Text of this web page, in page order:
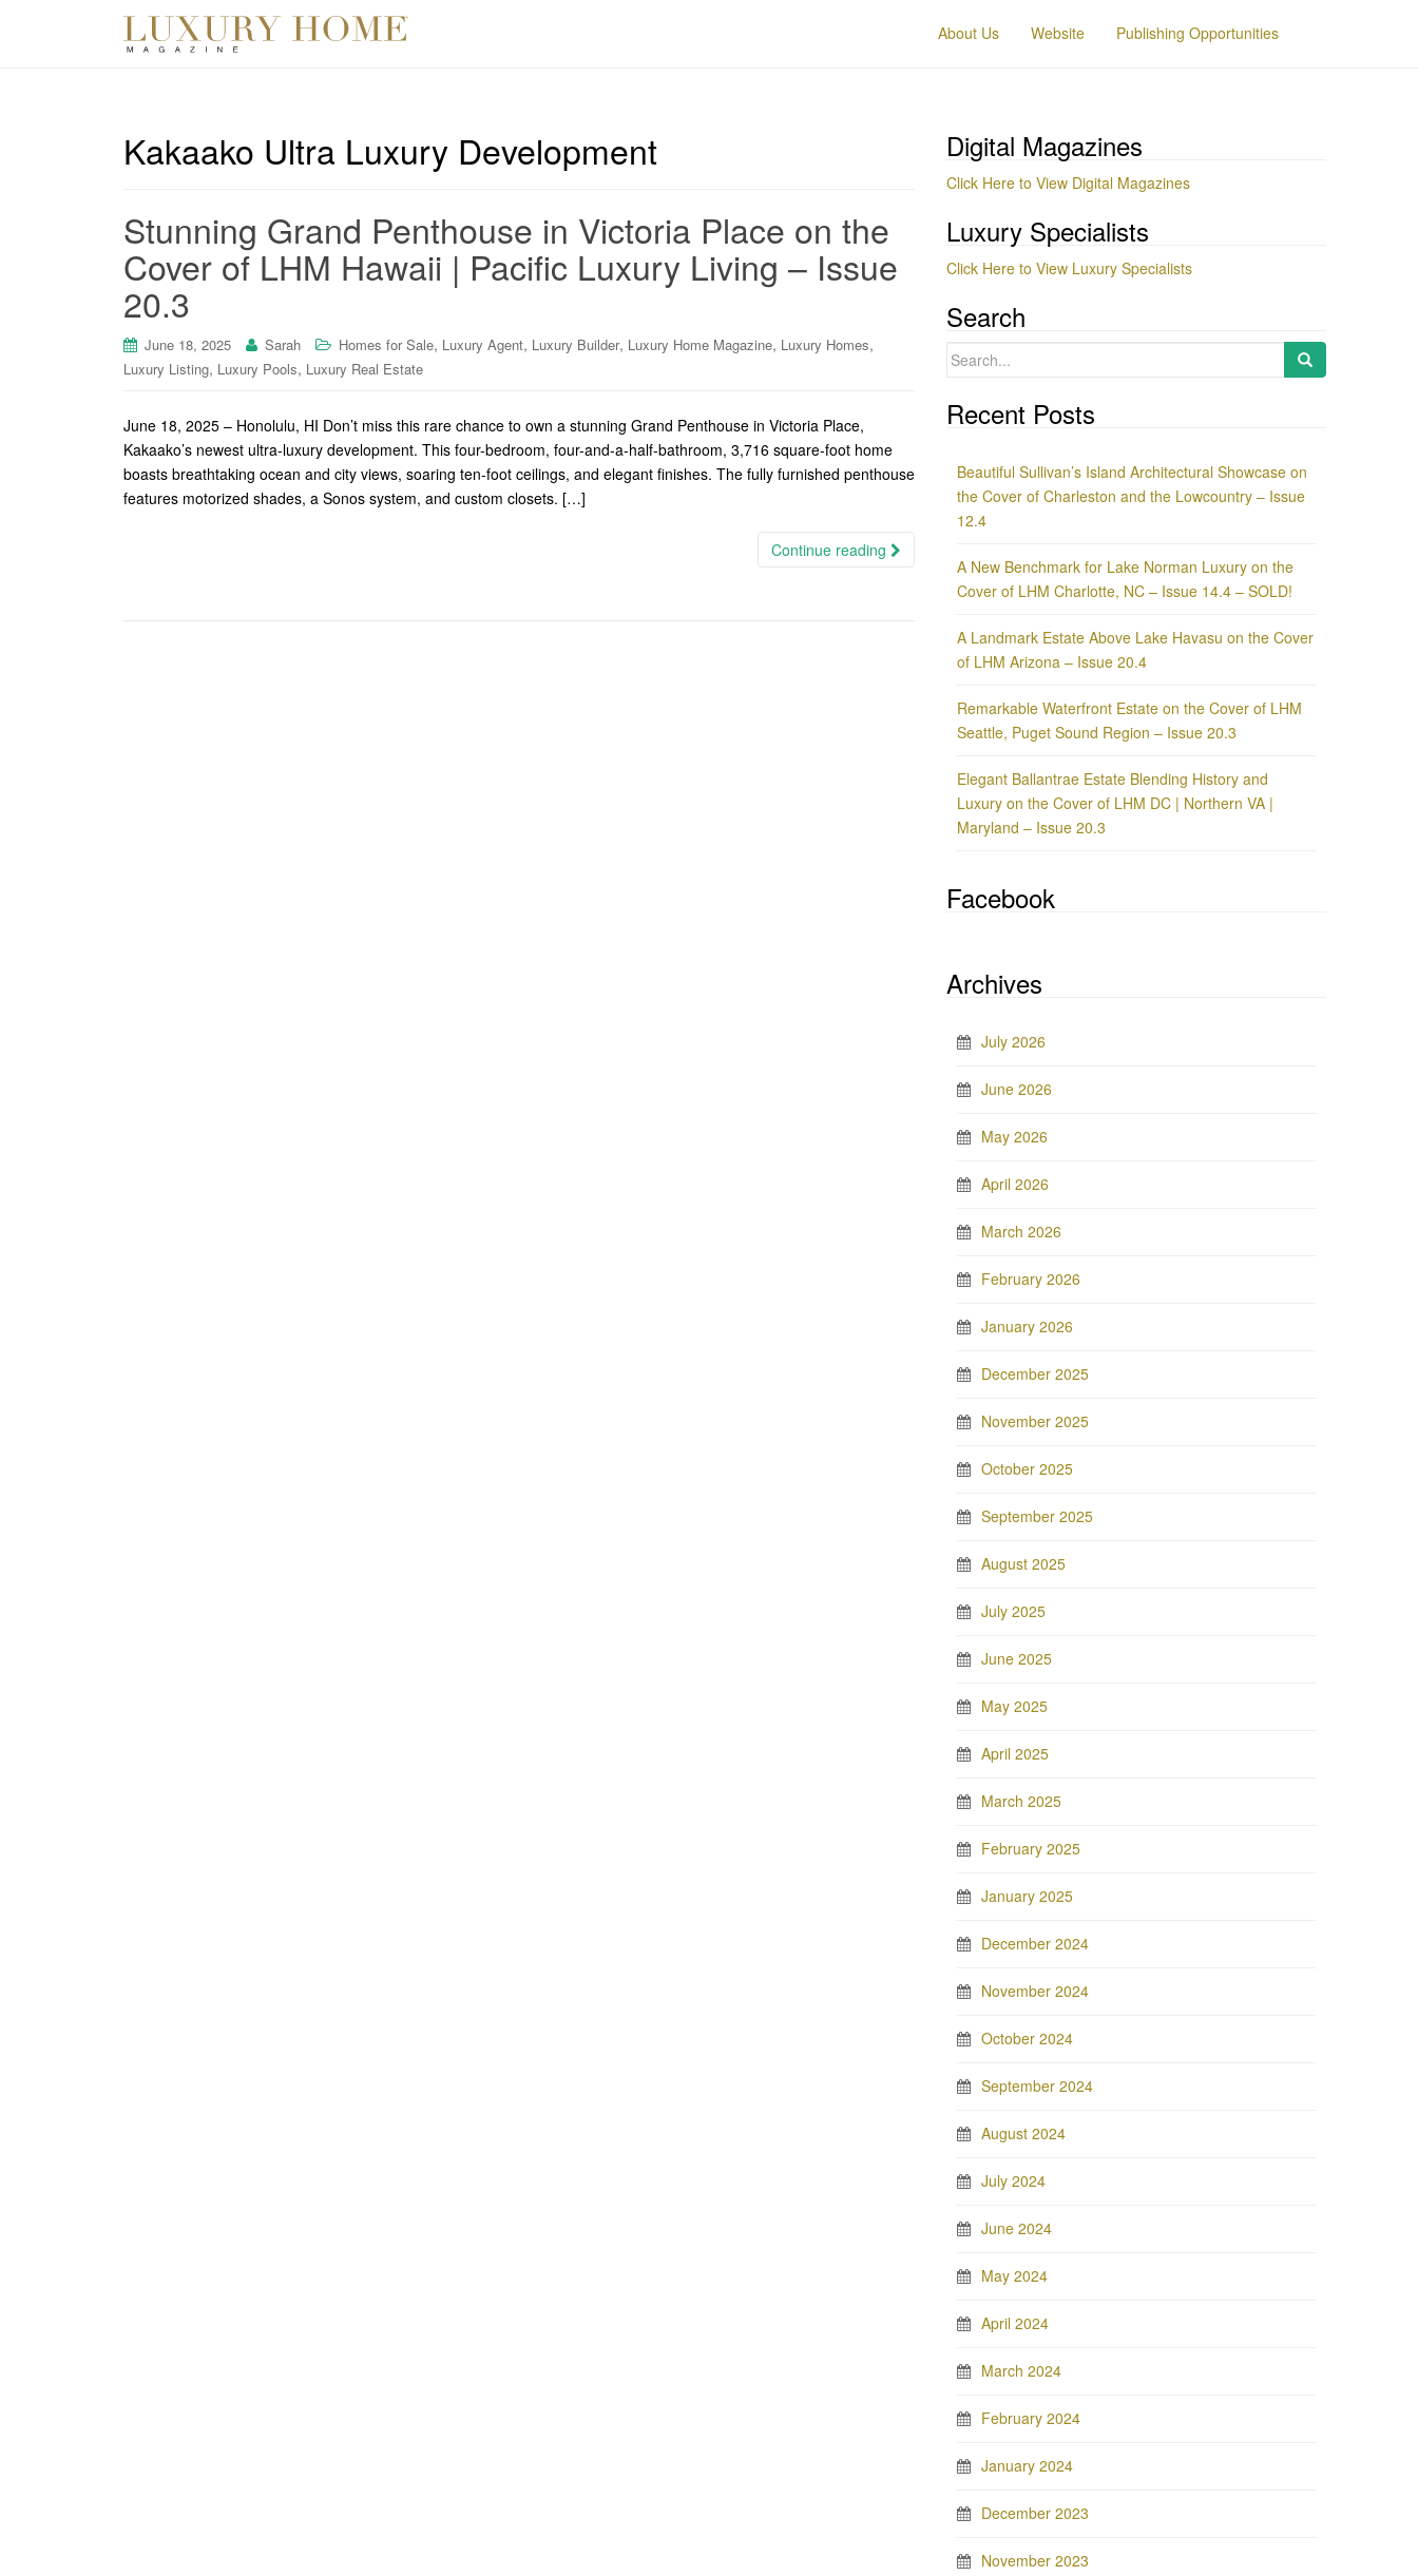
About Us Website Publishing Opportunities
Kakaako Ultra Luxury Development
Stunning Grand Penthouse in Victoria Place on the
Cover of LHM Hawaii | Pacific Luxury Living – Issue
20.3
June 18, 2025 Sarah Homes for Sale, Luxury Agent, Luxury Builder, Luxury Home Magazine, Luxury Homes,
Luxury Listing, Luxury Pools, Luxury Real Estate
June 18, 2025 – Honolulu, HI Don’t miss this rare chance to own a stunning Grand Penthouse in Victoria Place,
Kakaako’s newest ultra-luxury development. This four-bedroom, four-and-a-half-bathroom, 3,716 square-foot home
boasts breathtaking ocean and city views, soaring ten-foot ceilings, and elegant finishes. The fully furnished penthouse
features motorized shades, a Sonos system, and custom closets. […]
Continue reading
Digital Magazines
Click Here to View Digital Magazines
Luxury Specialists
Click Here to View Luxury Specialists
Search
Search
Recent Posts
Beautiful Sullivan’s Island Architectural Showcase on
the Cover of Charleston and the Lowcountry – Issue
12.4
A New Benchmark for Lake Norman Luxury on the
Cover of LHM Charlotte, NC – Issue 14.4 – SOLD!
A Landmark Estate Above Lake Havasu on the Cover
of LHM Arizona – Issue 20.4
Remarkable Waterfront Estate on the Cover of LHM
Seattle, Puget Sound Region – Issue 20.3
Elegant Ballantrae Estate Blending History and
Luxury on the Cover of LHM DC | Northern VA |
Maryland – Issue 20.3
Facebook
Archives
July 2026
June 2026
May 2026
April 2026
March 2026
February 2026
January 2026
December 2025
November 2025
October 2025
September 2025
August 2025
July 2025
June 2025
May 2025
April 2025
March 2025
February 2025
January 2025
December 2024
November 2024
October 2024
September 2024
August 2024
July 2024
June 2024
May 2024
April 2024
March 2024
February 2024
January 2024
December 2023
November 2023